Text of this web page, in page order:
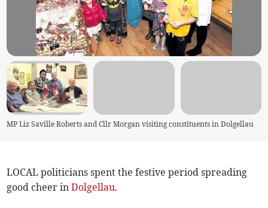
MP Liz Saville Roberts and Cllr Morgan visiting constituents in Dolgellau
LOCAL politicians spent the festive period spreading
good cheer inDolgellau.